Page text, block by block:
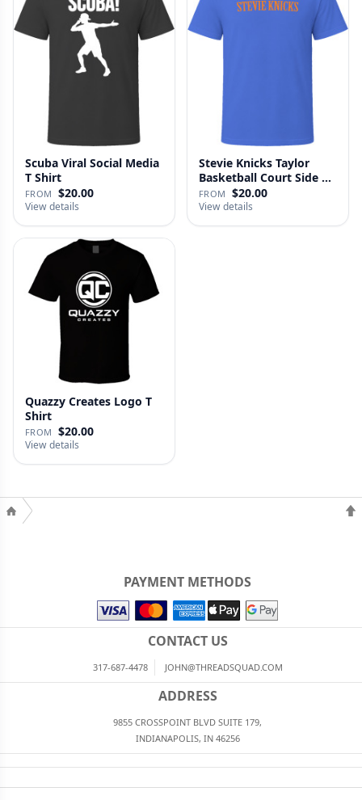
Scuba Viral Social Media
T Shirt
FROM $20.00
View details
Stevie Knicks Taylor
Basketball Court Side T
Shi…
FROM $20.00
View details
Quazzy Creates Logo T
Shirt
FROM $20.00
View details
PAYMENT METHODS
CONTACT US
317-687-4478 JOHN@THREADSQUAD.COM
ADDRESS
9855 CROSSPOINT BLVD SUITE 179,
INDIANAPOLIS, IN 46256